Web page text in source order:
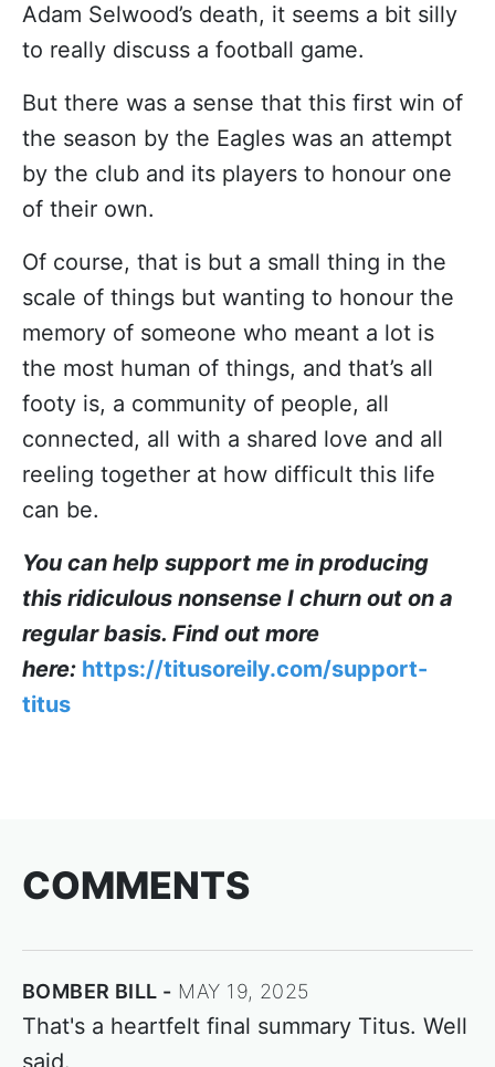
Adam Selwood’s death, it seems a bit silly
to really discuss a football game.
But there was a sense that this first win of
the season by the Eagles was an attempt
by the club and its players to honour one
of their own.
Of course, that is but a small thing in the
scale of things but wanting to honour the
memory of someone who meant a lot is
the most human of things, and that’s all
footy is, a community of people, all
connected, all with a shared love and all
reeling together at how difficult this life
can be.
You can help support me in producing
this ridiculous nonsense I churn out on a
regular basis. Find out more
here: https://titusoreily.com/support-
titus
COMMENTS
BOMBER BILL MAY 19, 2025
That's a heartfelt final summary Titus. Well
said.